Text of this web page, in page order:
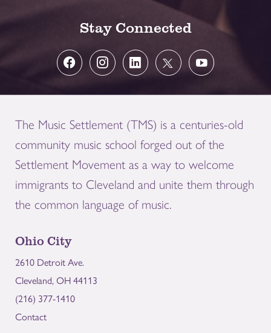
Stay Connected
The Music Settlement (TMS) is a centuries-old
community music school forged out of the
Settlement Movement as a way to welcome
immigrants to Cleveland and unite them through
the common language of music.
Ohio City
2610 Detroit Ave.
Cleveland, OH 44113
(216) 377-1410
Contact